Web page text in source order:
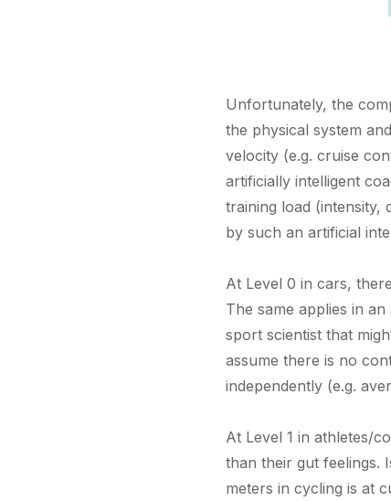
Unfortunately, the
the physical system
velocity (e.g. cruise
artificially intelligent
training load (intensity,
by such an artificial
At Level 0 in cars,
The same applies in
sport scientist that
assume there is no
independently (e.g.
At Level 1 in athletes/
than their gut feelings.
meters in cycling is at